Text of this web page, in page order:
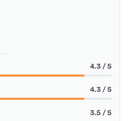
4.3 / 5
4.3 / 5
3.5 / 5